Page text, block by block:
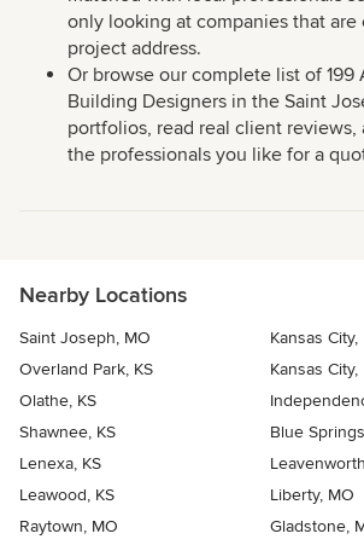
only looking at companies that are
project address.
Or browse our complete list of 199
Building Designers in the Saint
portfolios, read real client reviews,
the professionals you like for a
Nearby Locations
Saint Joseph, MO
Kansas City,
Overland Park, KS
Kansas City,
Olathe, KS
Shawnee, KS
Blue
Lenexa, KS
Leawood, KS
Liberty, MO
Raytown, MO
Gladstone,